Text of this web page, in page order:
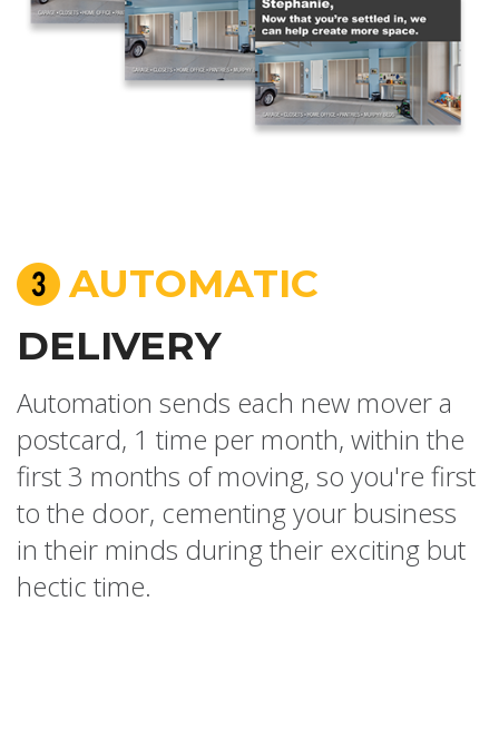
AUTOMATIC
DELIVERY
Automation sends each new mover a
postcard, 1 time per month, within the
first 3 months of moving, so you're first
to the door, cementing your business
in their minds during their exciting but
hectic time.